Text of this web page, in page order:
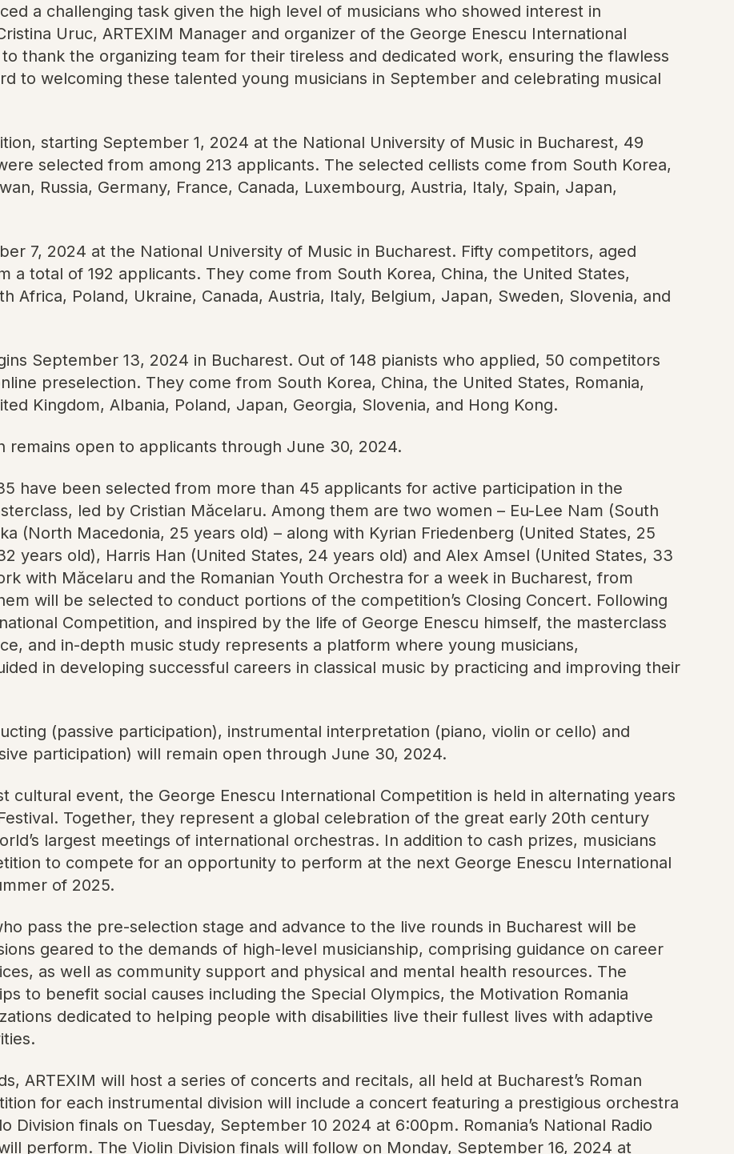
a challenging task given the high level of musicians who showed interest in
Uruc, ARTEXIM Manager and organizer of the George Enescu International
thank the organizing team for their tireless and dedicated work, ensuring the flawless
to welcoming these talented young musicians in September and celebrating musical
starting September 1, 2024 at the National University of Music in Bucharest, 49
selected from among 213 applicants. The selected cellists come from South Korea,
Russia, Germany, France, Canada, Luxembourg, Austria, Italy, Spain, Japan,
7, 2024 at the National University of Music in Bucharest. Fifty competitors, aged
a total of 192 applicants. They come from South Korea, China, the United States,
Africa, Poland, Ukraine, Canada, Austria, Italy, Belgium, Japan, Sweden, Slovenia, and
September 13, 2024 in Bucharest. Out of 148 pianists who applied, 50 competitors
preselection. They come from South Korea, China, the United States, Romania,
Kingdom, Albania, Poland, Japan, Georgia, Slovenia, and Hong Kong.
remains open to applicants through June 30, 2024.
have been selected from more than 45 applicants for active participation in the
led by Cristian Măcelaru. Among them are two women – Eu-Lee Nam (South
(North Macedonia, 25 years old) – along with Kyrian Friedenberg (United States, 25
years old), Harris Han (United States, 24 years old) and Alex Amsel (United States, 33
with Măcelaru and the Romanian Youth Orchestra for a week in Bucharest, from
will be selected to conduct portions of the competition’s Closing Concert. Following
Competition, and inspired by the life of George Enescu himself, the masterclass
and in-depth music study represents a platform where young musicians,
in developing successful careers in classical music by practicing and improving their
(passive participation), instrumental interpretation (piano, violin or cello) and
participation) will remain open through June 30, 2024.
cultural event, the George Enescu International Competition is held in alternating years
Together, they represent a global celebration of the great early 20th century
largest meetings of international orchestras. In addition to cash prizes, musicians
to compete for an opportunity to perform at the next George Enescu International
of 2025.
pass the pre-selection stage and advance to the live rounds in Bucharest will be
geared to the demands of high-level musicianship, comprising guidance on career
as well as community support and physical and mental health resources. The
to benefit social causes including the Special Olympics, the Motivation Romania
dedicated to helping people with disabilities live their fullest lives with adaptive
ARTEXIM will host a series of concerts and recitals, all held at Bucharest’s Roman
for each instrumental division will include a concert featuring a prestigious orchestra
finals on Tuesday, September 10 2024 at 6:00pm. Romania’s National Radio
perform. The Violin Division finals will follow on Monday, September 16, 2024 at